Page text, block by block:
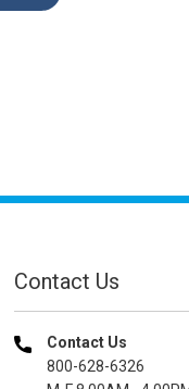
Contact Us
Contact Us
800-628-6326